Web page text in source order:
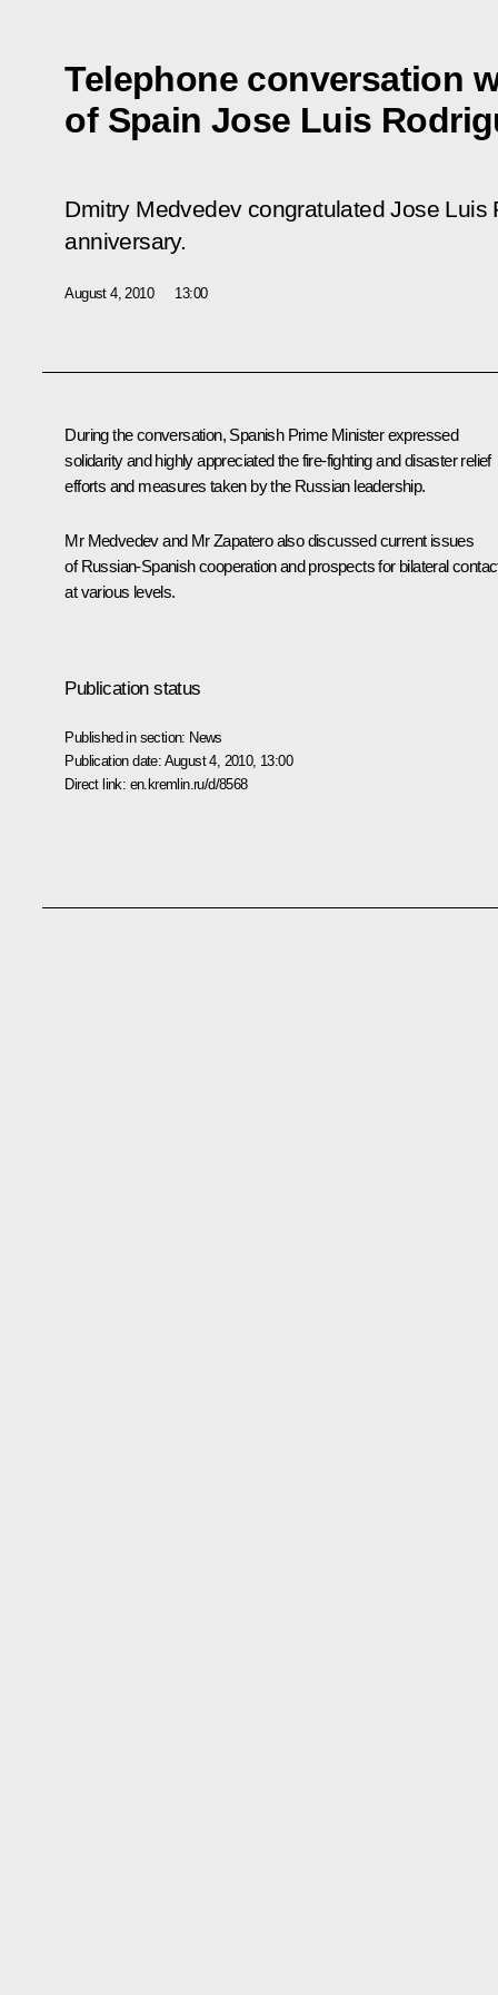
Telephone conversation
of Spain Jose Luis
Dmitry Medvedev congratulated Jose Luis
anniversary.
August 4, 2010 13:00
During the conversation, Spanish Prime Minister expressed
solidarity and highly appreciated the fire-fighting and disaster relief
efforts and measures taken by the Russian leadership.
Mr Medvedev and Mr Zapateroalso discussed current issues
of Russian-Spanish cooperation and prospects for bilateral
at various levels.
Publication status
Published in section: News
Publication date: August 4, 2010, 13:00
Direct link: en.kremlin.ru/d/8568